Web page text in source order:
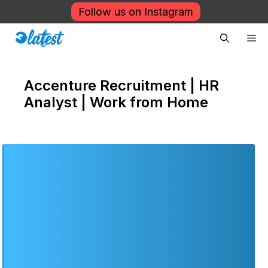
to
content
Follow us on Instagram
Accenture Recruitment | HR
Analyst | Work from Home